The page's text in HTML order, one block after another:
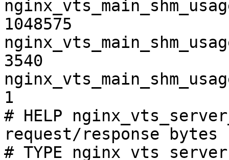
1048575
3540
1
# HELP
request/response bytes
# TYPE